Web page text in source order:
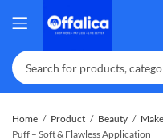
Home Product Beauty
Puff – Soft & Flawless Application